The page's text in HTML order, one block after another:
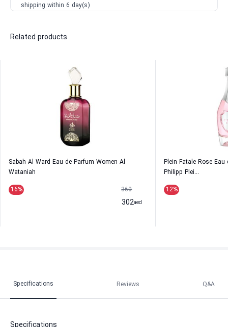
shipping within 6 day(s)
Related products
Sabah Al Ward Eau de Parfum Women Al
Wataniah
16% 360
302aed
Plein Fatale Rose
Philipp Plei...
12%
Specifications Reviews Q&A